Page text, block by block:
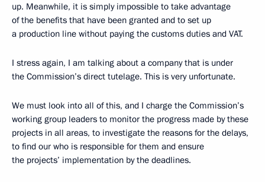
up. Meanwhile, it is simply impossible to take advantage
of the benefits that have been granted and to set up
a production line without paying the customs duties and VAT.
I stress again, I am talking about a company that is under
the Commission’s direct tutelage. This is very unfortunate.
We must look into all of this, and I charge the Commission’s
working group leaders to monitor the progress made by these
projects in all areas, to investigate the reasons for the delays,
to find our who is responsible for them and ensure
the projects’ implementation by the deadlines.